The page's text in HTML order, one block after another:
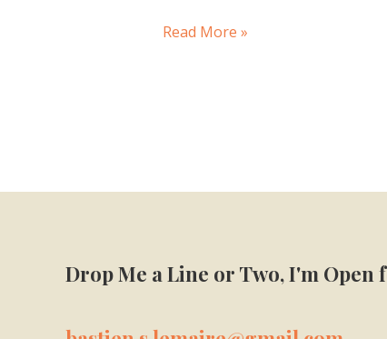
May
Read More »
Drop Me a Line or Two, I'm